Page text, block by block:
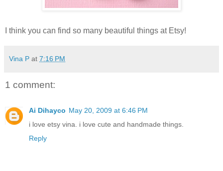
I think you can find so many beautiful things at Etsy!
Vina P at 7:16 PM
1 comment:
Ai Dihayco May 20, 2009 at 6:46 PM
i love etsy vina. i love cute and handmade things.
Reply